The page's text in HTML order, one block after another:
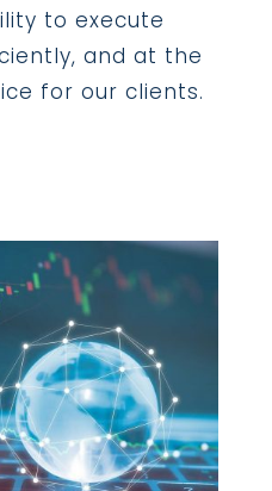
to execute
and at the
for our clients.